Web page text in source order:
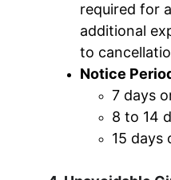
required for
additional
to
Notice
7 days
8 to 14
15 days